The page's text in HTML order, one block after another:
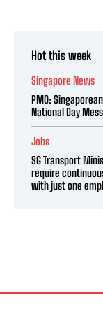
Hot this week
Singapore News
PMO:
National Day
Jobs
SG Transport
require
with just one